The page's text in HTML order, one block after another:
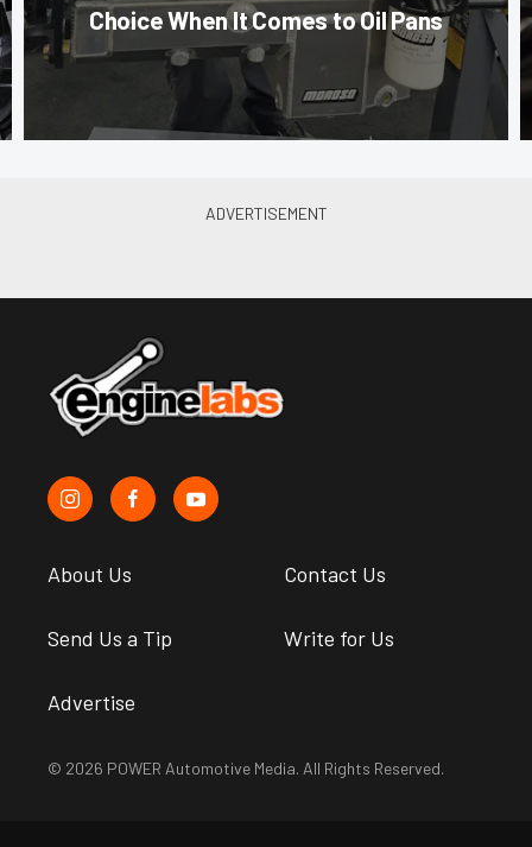
Choice When It Comes to Oil Pans
About Us Contact Us
Send Us a Tip Write for Us
Advertise
© 2026 POWER Automotive Media. All Rights Reserved.